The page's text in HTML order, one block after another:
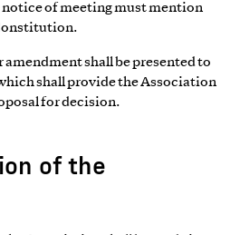
notice of meeting must mention
amendment shall be presented to
shall provide the Association
for decision.
of the